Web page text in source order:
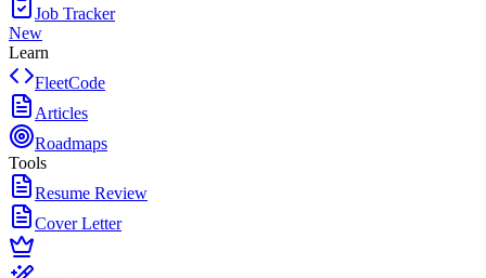
Job Tracker
New
Learn
FleetCode
Articles
Roadmaps
Tools
Resume Review
Cover Letter